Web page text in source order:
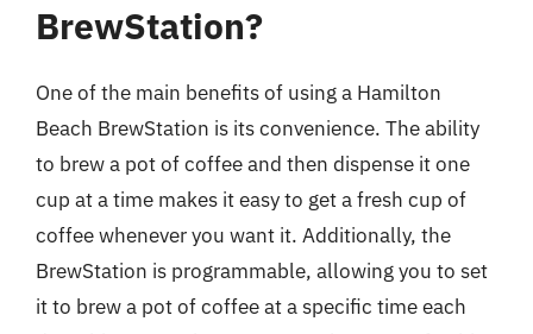
BrewStation?
One of the main benefits of using a Hamilton
Beach BrewStation is its convenience. The ability
to brew a pot of coffee and then dispense it one
cup at a time makes it easy to get a fresh cup of
coffee whenever you want it. Additionally, the
BrewStation is programmable, allowing you to set
it to brew a pot of coffee at a specific time each